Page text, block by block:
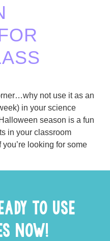
not use it as an
in your science
season is a fun
in your classroom
looking for some
TO USE
NOW!